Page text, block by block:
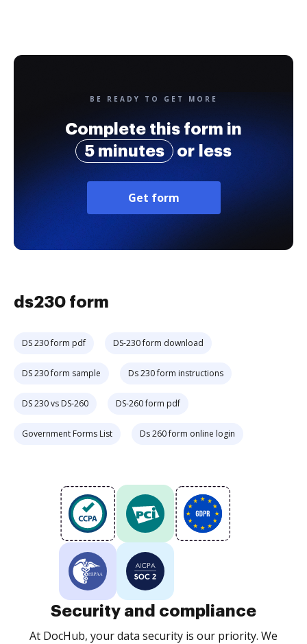
BE READY TO GET MORE
Complete this form in
5 minutes
or less
Get form
ds230 form
DS 230 form pdf DS-230 form download
DS 230 form sample Ds 230 form instructions
DS 230 vs DS-260 DS-260 form pdf
Government Forms List Ds 260 form online login
Security and compliance
At DocHub, your data security is our priority. We